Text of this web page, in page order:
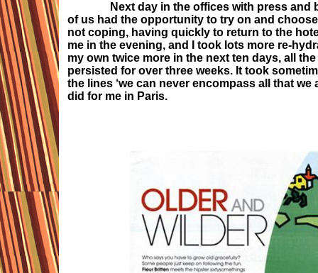
Next day in the offices with press and
of us had the opportunity to try on and
not coping, having quickly to return to the
me in the evening, and I took lots more re-
my own twice more in the next ten days, all
persisted for over three weeks. It took
the lines ‘we can never encompass all that
did for me in Paris.